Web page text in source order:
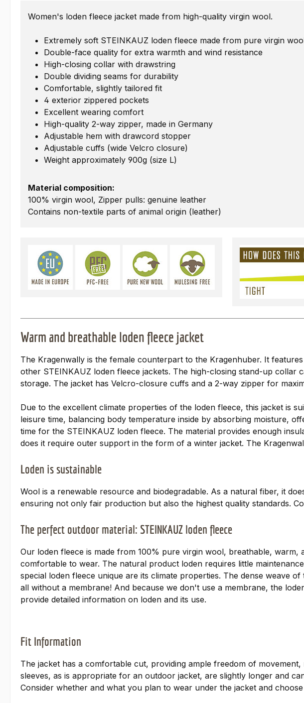
Women's loden fleece jacket made from high-quality virgin wool.
Extremely soft STEINKAUZ loden fleece made from pure virgin
Double-face quality for extra warmth and wind resistance
High-closing collar with drawstring
Double dividing seams for durability
Comfortable, slightly tailored fit
4 exterior zippered pockets
Excellent wearing comfort
High-quality 2-way zipper, made in Germany
Adjustable hem with drawcord stopper
Adjustable cuffs (wide Velcro closure)
Weight approximately 900g (size L)
Material composition:
100% virgin wool, Zipper pulls: genuine leather
Contains non-textile parts of animal origin (leather)
Warm and breathable loden fleece jacket
The Kragenwally is the female counterpart to the Kragenhuber. It
other STEINKAUZ loden fleece jackets. The high-closing stand-up
storage. The jacket has Velcro-closure cuffs and a 2-way zipper for
Due to the excellent climate properties of the loden fleece, this jacket is
leisure time, balancing body temperature inside by absorbing moisture,
time for the STEINKAUZ loden fleece. The material provides enough
does it require outer support in the form of a winter jacket. The
Loden is sustainable
Wool is a renewable resource and biodegradable. As a natural fiber, it
ensuring not only fair production but also the highest quality standards.
The perfect outdoor material: STEINKAUZ loden fleece
Our loden fleece is made from 100% pure virgin wool, breathable,
comfortable to wear. The natural product loden requires little
special loden fleece unique are its climate properties. The dense weave
all without a membrane! And because we don't use a membrane, the
provide detailed information on loden and its use.
Fit Information
The jacket has a comfortable cut, providing ample freedom of
sleeves, as is appropriate for an outdoor jacket, are slightly longer and
Consider whether and what you plan to wear under the jacket and